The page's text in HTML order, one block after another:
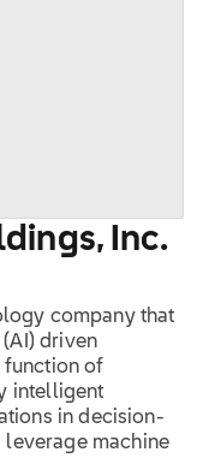
Inc.
company that
driven
function of
intelligent
in decision-
leverage machine